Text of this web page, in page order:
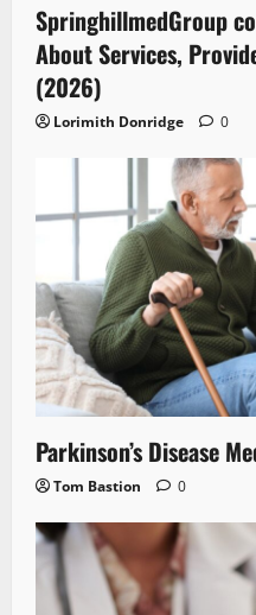
SpringhillmedGroup
About Services,
(2026)
Lorimith Donridge 0
Parkinson’s Disease
Tom Bastion 0